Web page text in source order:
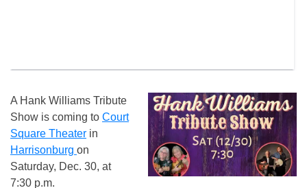
A Hank Williams Tribute
Show is coming to Court
Square Theater in
Harrisonburg on
Saturday, Dec. 30, at
7:30 p.m.